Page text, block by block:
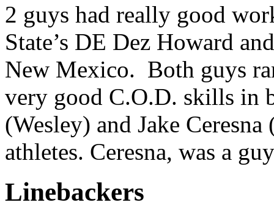
2 guys had really good
State’s DE Dez Howard
New Mexico. Both guys
very good C.O.D. skills in
(Wesley) and Jake
athletes. Ceresna, was a
Linebackers